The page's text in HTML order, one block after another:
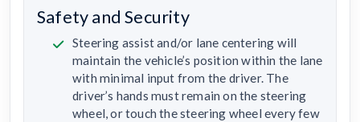
Safety and Security
Steering assist and/or lane centering will
maintain the vehicle’s position within the lane
with minimal input from the driver. The
driver’s hands must remain on the steering
wheel, or touch the steering wheel every few